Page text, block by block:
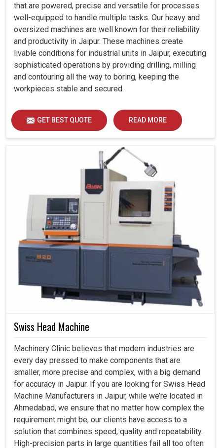
that are powered, precise and versatile for processes
well-equipped to handle multiple tasks. Our heavy and
oversized machines are well known for their reliability
and productivity in Jaipur. These machines create
livable conditions for industrial units in Jaipur, executing
sophisticated operations by providing drilling, milling
and contouring all the way to boring, keeping the
workpieces stable and secured.
GET BEST QUOTE READ MORE
Swiss Head Machine
Machinery Clinic believes that modern industries are
every day pressed to make components that are
smaller, more precise and complex, with a big demand
for accuracy in Jaipur. If you are looking for Swiss Head
Machine Manufacturers in Jaipur, while we’re located in
Ahmedabad, we ensure that no matter how complex the
requirement might be, our clients have access to a
solution that combines speed, quality and repeatability.
High-precision parts in large quantities fail all too often